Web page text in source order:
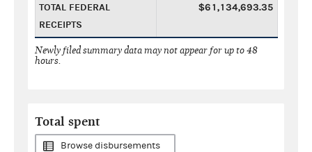
TOTAL FEDERAL
RECEIPTS
$61,134,693.35
Newly filed summary data may not appear for up to 48
hours.
Total spent
Browse disbursements